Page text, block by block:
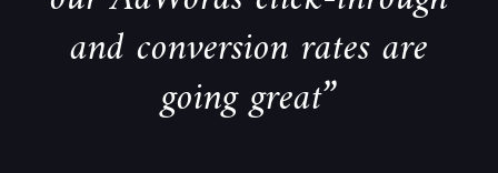
and conversion rates are
going great”